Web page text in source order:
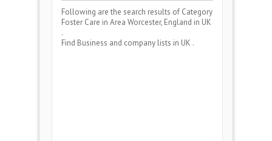
Following are the search results of Category
Foster Care in Area Worcester, England in UK
.
Find Business and company lists in UK .